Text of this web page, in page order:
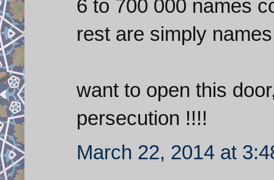
6 to 700 000 names
rest are simply
want to open this
persecution !!!!
March 22, 2014 at